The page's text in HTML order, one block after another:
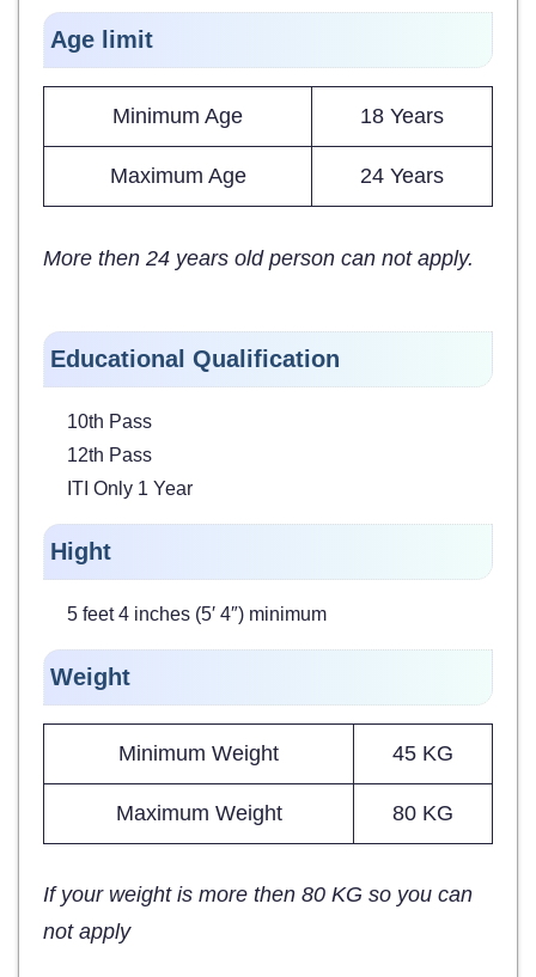
Age limit
Minimum Age 18 Years
Maximum Age 24 Years
More then 24 years old person can not apply.
Educational Qualification
10th Pass
12th Pass
ITI Only 1 Year
Hight
5 feet 4 inches (5′ 4″) minimum
Weight
Minimum Weight 45 KG
Maximum Weight 80 KG
If your weight is more then 80 KG so you can
not apply